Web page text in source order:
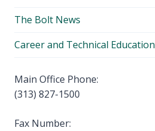
The Bolt News
Career and Technical Education
Main Office Phone:
(313) 827-1500
Fax Number: